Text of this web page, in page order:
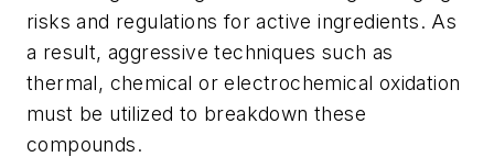
risks and regulations for active ingredients. As
a result, aggressive techniques such as
thermal, chemical or electrochemical oxidation
must be utilized to breakdown these
compounds.